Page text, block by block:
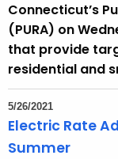
Connecticut’s
(PURA) on
that provide
residential and
5/26/2021
Electric Rate
Summer